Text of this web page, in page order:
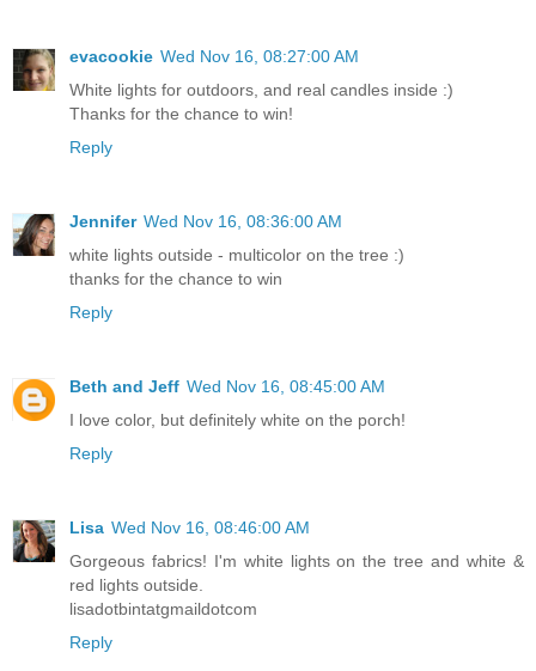
evacookie Wed Nov 16, 08:27:00 AM
White lights for outdoors, and real candles inside :)
Thanks for the chance to win!
Reply
Jennifer Wed Nov 16, 08:36:00 AM
white lights outside - multicolor on the tree :)
thanks for the chance to win
Reply
Beth and Jeff Wed Nov 16, 08:45:00 AM
I love color, but definitely white on the porch!
Reply
Lisa Wed Nov 16, 08:46:00 AM
Gorgeous fabrics! I'm white lights on the tree and white &
red lights outside.
lisadotbintatgmaildotcom
Reply